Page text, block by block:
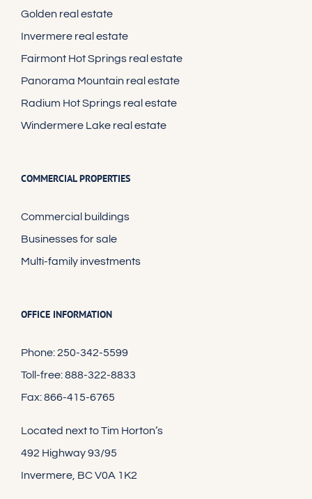
Golden real estate
Invermere real estate
Fairmont Hot Springs real estate
Panorama Mountain real estate
Radium Hot Springs real estate
Windermere Lake real estate
COMMERCIAL PROPERTIES
Commercial buildings
Businesses for sale
Multi-family investments
OFFICE INFORMATION
Phone: 250-342-5599
Toll-free: 888-322-8833
Fax: 866-415-6765
Located next to Tim Horton’s
492 Highway 93/95
Invermere, BC V0A 1K2